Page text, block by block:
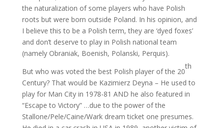
the naturalization of some players who have Polish
roots but were born outside Poland. In his opinion, and
I believe this to be a Polish term, they are ‘dyed foxes’
and don’t deserve to play in Polish national team
(namely Obraniak, Boenish, Polanski, Perquis).
But who was voted the best Polish player of the 20
th
Century? That would be Kazimierz Deyna – He used to
play for Man City in 1978-81 AND he also featured in
“Escape to Victory” …due to the power of the
Stallone/Pele/Caine/Wark dream ticket one presumes.